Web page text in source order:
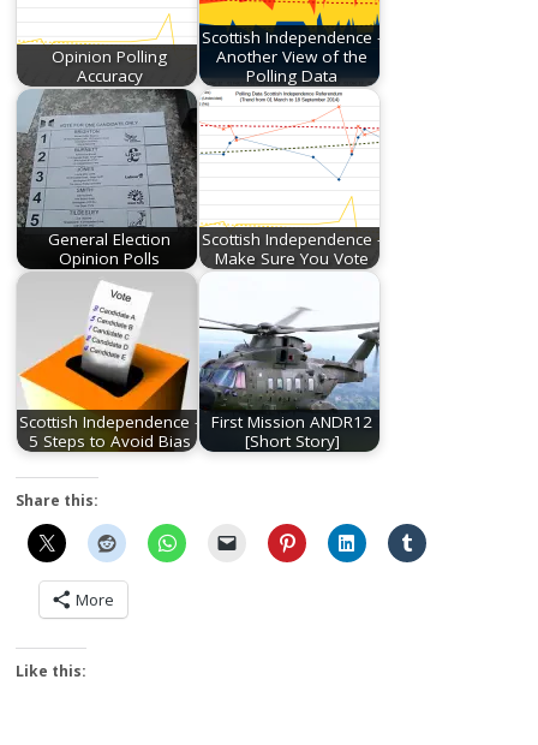
Opinion Polling
Accuracy
Scottish Independence -
Another View of the
Polling Data
General Election
Opinion Polls
Scottish Independence -
Make Sure You Vote
Scottish Independence -
5 Steps to Avoid Bias
First Mission ANDR12
[Short Story]
Share this:
More
Like this: